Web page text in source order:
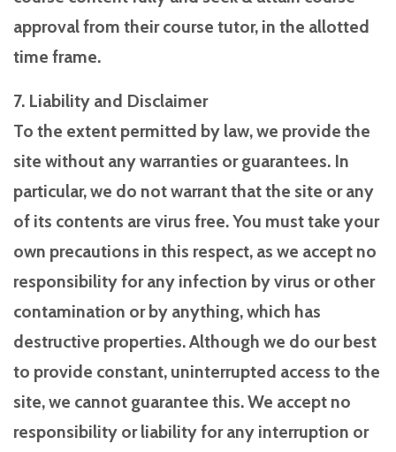
approval from their course tutor, in the allotted
time frame.
7. Liability and Disclaimer
To the extent permitted by law, we provide the
site without any warranties or guarantees. In
particular, we do not warrant that the site or any
of its contents are virus free. You must take your
own precautions in this respect, as we accept no
responsibility for any infection by virus or other
contamination or by anything, which has
destructive properties. Although we do our best
to provide constant, uninterrupted access to the
site, we cannot guarantee this. We accept no
responsibility or liability for any interruption or